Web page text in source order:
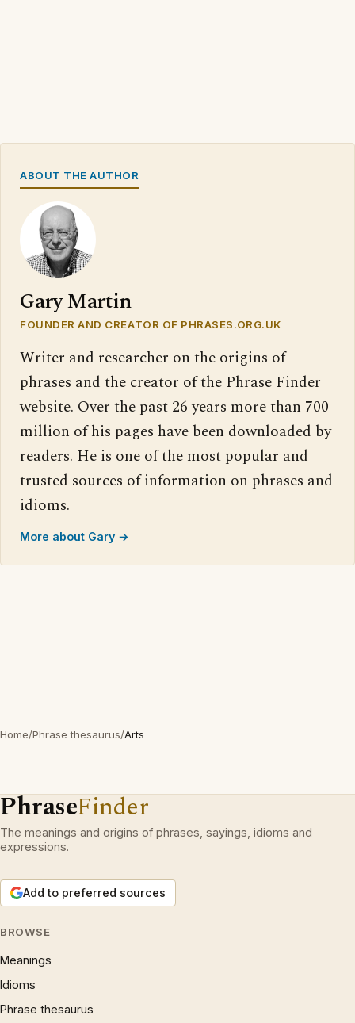
ABOUT THE AUTHOR
Gary Martin
FOUNDER AND CREATOR OF PHRASES.ORG.UK
Writer and researcher on the origins of
phrases and the creator of the Phrase Finder
website. Over the past 26 years more than 700
million of his pages have been downloaded by
readers. He is one of the most popular and
trusted sources of information on phrases and
idioms.
More about Gary →
Home/Phrase thesaurus/Arts
PhraseFinder
The meanings and origins of phrases, sayings, idioms and
expressions.
Add to preferred sources
BROWSE
Meanings
Idioms
Phrase thesaurus